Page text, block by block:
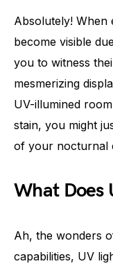
Absolutely! When
become visible
you to witness
mesmerizing
UV-illumined
stain, you might
of your nocturnal
What Does
Ah, the wonders
capabilities, UV